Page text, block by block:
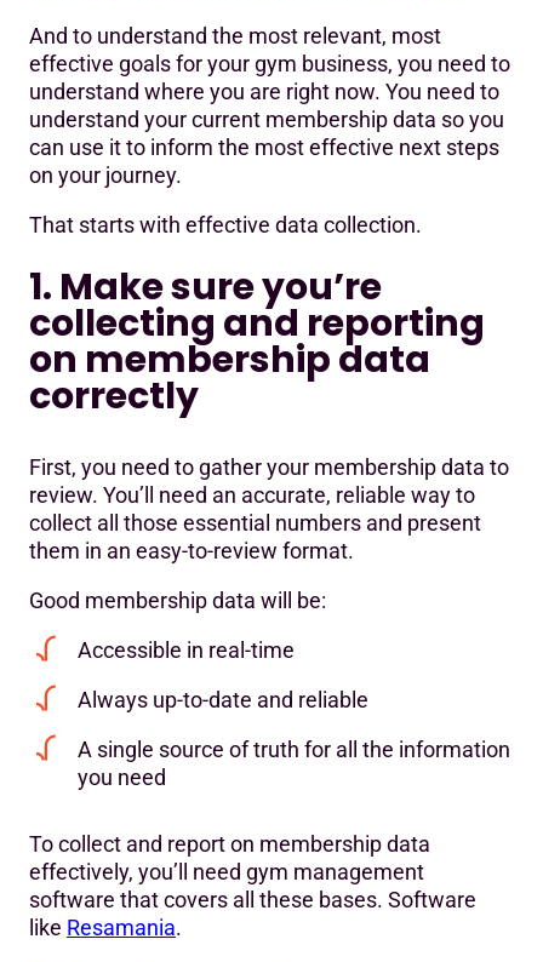
And to understand the most relevant, most
effective goals for your gym business, you need to
understand where you are right now. You need to
understand your current membership data so you
can use it to inform the most effective next steps
on your journey.
That starts with effective data collection.
1. Make sure you’re
collecting and reporting
on membership data
correctly
First, you need to gather your membership data to
review. You’ll need an accurate, reliable way to
collect all those essential numbers and present
them in an easy-to-review format.
Good membership data will be:
Accessible in real-time
Always up-to-date and reliable
A single source of truth for all the information
you need
To collect and report on membership data
effectively, you’ll need gym management
software that covers all these bases. Software
like Resamania.
4. Determine and set relevant, realistic targets
Your membership data is your biggest asset